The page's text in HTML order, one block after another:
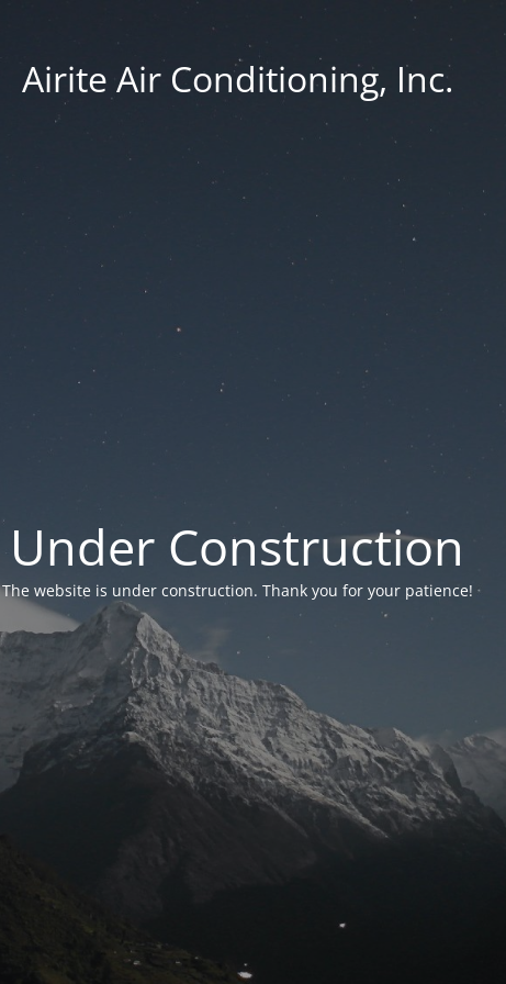
Airite Air Conditioning, Inc.
Under Construction
The website is under construction. Thank you for your patience!